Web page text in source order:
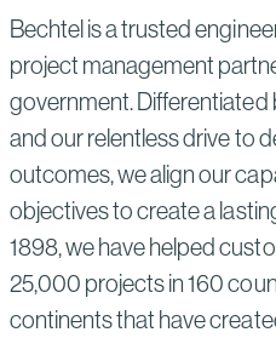
Bechtel is a trusted
project management
government. Differentiated
and our relentless drive to
outcomes, we align our
objectives to create a
1898, we have helped
25,000 projects in 160
continents that have